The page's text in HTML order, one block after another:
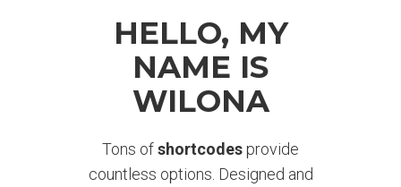
HELLO, MY
NAME IS
WILONA
Tons ofshortcodes provide
countless options. Designed and